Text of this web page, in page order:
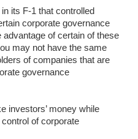
its F-1 that controlled
corporate governance
of certain of these
may not have the same
of companies that are
governance
investors’ money while
of corporate